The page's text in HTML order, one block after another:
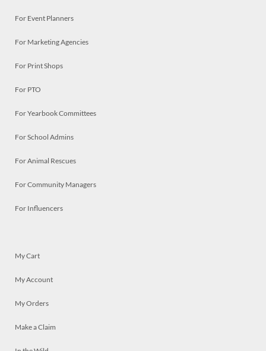
For Event Planners
For Marketing Agencies
For Print Shops
For PTO
For Yearbook Committees
For School Admins
For Animal Rescues
For Community Managers
For Influencers
My Cart
My Account
My Orders
Make a Claim